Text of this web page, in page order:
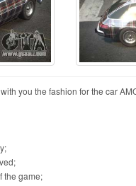
you the fashion for the car
the game;